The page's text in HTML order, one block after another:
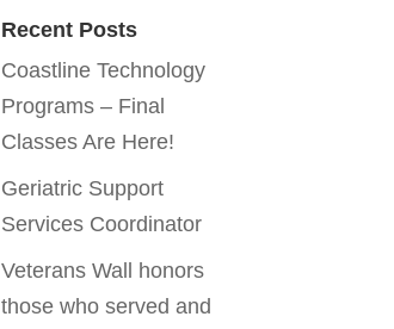
Recent Posts
Coastline Technology
Programs – Final
Classes Are Here!
Geriatric Support
Services Coordinator
Veterans Wall honors
those who served and